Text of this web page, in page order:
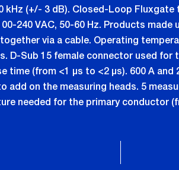
kHz (+/- 3 dB). Closed-Loop
240 VAC, 50-60 Hz. Products
via a cable. Operating
D-Sub 15 female connector used
(from <1 µs to <2 µs). 600 A
add on the measuring heads. 5
needed for the primary conductor